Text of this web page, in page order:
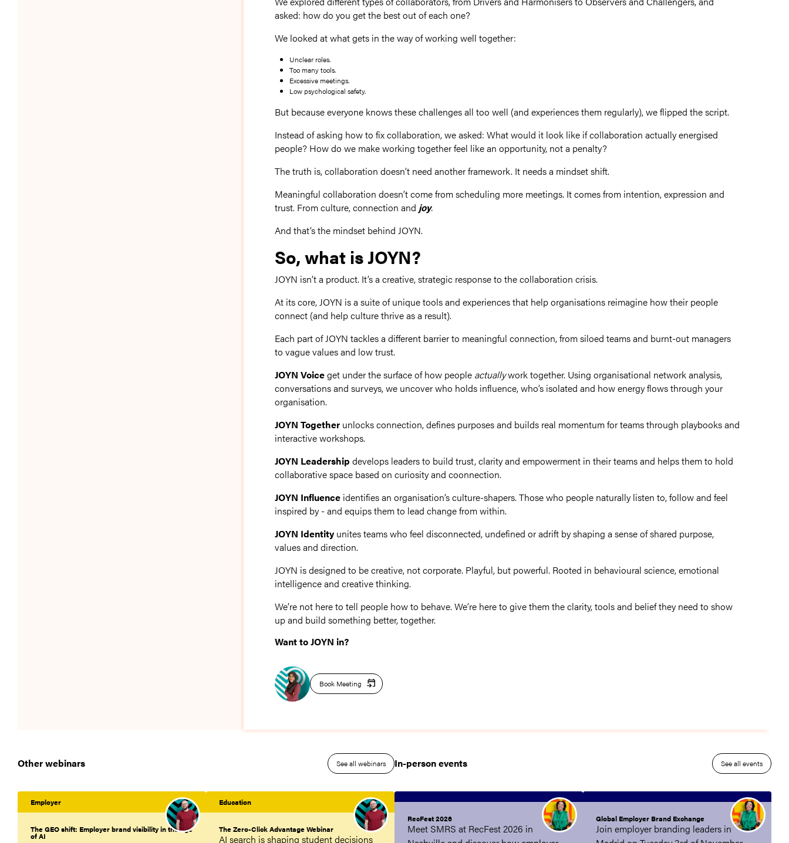
asked: how do you get the best out of each one?
We looked at what gets in the way of working well together:
Unclear roles.
Too many tools.
Excessive meetings.
Low psychological safety.
But because everyone knows these challenges all too well (and experiences them regularly), we flipped the script.
Instead of asking how to fix collaboration, we asked: What would it look like if collaboration actually energised
people? How do we make working together feel like an opportunity, not a penalty?
The truth is, collaboration doesn’t need another framework. It needs a mindset shift.
Meaningful collaboration doesn’t come from scheduling more meetings. It comes from intention, expression and
trust. From culture, connection and joy.
And that’s the mindset behind JOYN.
So, what is JOYN?
JOYN isn’t a product. It’s a creative, strategic response to the collaboration crisis.
At its core, JOYN is a suite of unique tools and experiences that help organisations reimagine how their people
connect (and help culture thrive as a result).
Each part of JOYN tackles a different barrier to meaningful connection, from siloed teams and burnt-out managers
to vague values and low trust.
JOYN Voiceget under the surface of how people actuallywork together. Using organisational network analysis,
conversations and surveys, we uncover who holds influence, who’s isolated and how energy flows through your
organisation.
JOYN Together unlocks connection, defines purposes and builds real momentum for teams through playbooks and
interactive workshops.
JOYN Leadershipdevelops leaders to build trust, clarity and empowerment in their teams and helps themto hold
collaborative space based on curiosity and coonnection.
JOYN Influence identifies an organisation’s culture-shapers. Those who people naturally listen to, follow and feel
inspired by - and equips them to lead change from within.
JOYN Identity unites teams who feel disconnected, undefined or adrift by shaping a sense of shared purpose,
values and direction.
JOYN is designed to be creative, not corporate. Playful, but powerful. Rooted in behavioural science, emotional
intelligence and creative thinking.
We’re not here to tell people how to behave. We’re here to give them the clarity, tools and belief they need to show
up and build something better, together.
Want to JOYN in?
Book Meeting
Other webinars See all webinars
Employer
The GEO shift: Employer brand visibility in the age
of AI
Education
The Zero-Click Advantage Webinar
AI search is shaping student decisions
In-person events See all events
RecFest 2026
Meet SMRS at RecFest 2026 in
Global Employer Brand Exchange
Join employer branding leaders in